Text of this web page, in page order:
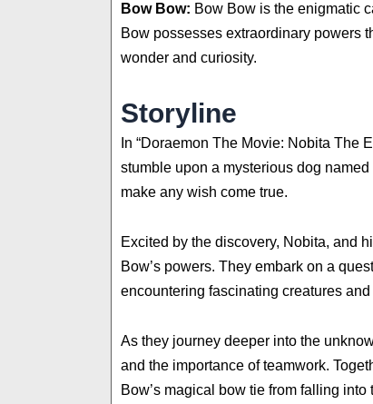
Bow Bow: Bow Bow is the enigmatic
Bow possesses extraordinary powers
wonder and curiosity.
Storyline
In “Doraemon The Movie: Nobita The
stumble upon a mysterious dog
make any wish come true.
Excited by the discovery, Nobita, and
Bow’s powers. They embark on a
encountering fascinating creatures
As they journey deeper into the
and the importance of teamwork.
Bow’s magical bow tie from falling into